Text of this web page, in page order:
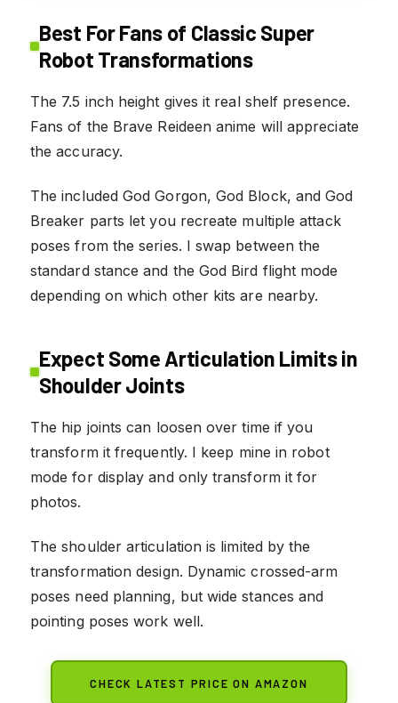
Best For Fans of Classic Super
Robot Transformations
The 7.5 inch height gives it real shelf presence.
Fans of the Brave Reideen anime will appreciate
the accuracy.
The included God Gorgon, God Block, and God
Breaker parts let you recreate multiple attack
poses from the series. I swap between the
standard stance and the God Bird flight mode
depending on which other kits are nearby.
Expect Some Articulation Limits in
Shoulder Joints
The hip joints can loosen over time if you
transform it frequently. I keep mine in robot
mode for display and only transform it for
photos.
The shoulder articulation is limited by the
transformation design. Dynamic crossed-arm
poses need planning, but wide stances and
pointing poses work well.
CHECK LATEST PRICE ON AMAZON